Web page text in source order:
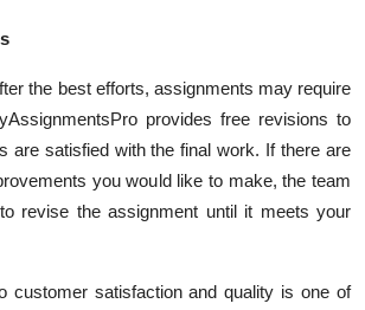
the best efforts, assignments may require
provides free revisions to
are satisfied with the final work. If there are
you would like to make, the team
revise the assignment until it meets your
customer satisfaction and quality is one of